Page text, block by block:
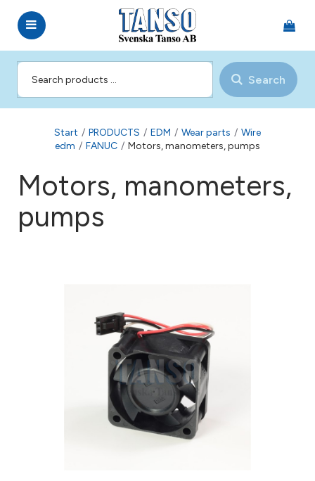
Search
Start / PRODUCTS / EDM / Wear parts / Wire
edm / FANUC / Motors, manometers, pumps
Motors, manometers,
pumps